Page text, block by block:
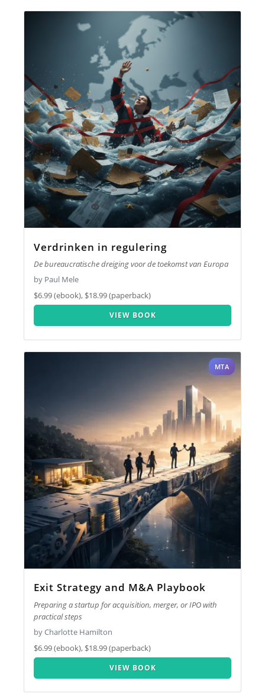
Verdrinken in regulering
De bureaucratische dreiging voor de toekomst van Europa
by Paul Mele
$6.99 (ebook), $18.99 (paperback)
VIEW BOOK
MTA
Exit Strategy and M&A Playbook
Preparing a startup for acquisition, merger, or IPO with
practical steps
by Charlotte Hamilton
$6.99 (ebook), $18.99 (paperback)
VIEW BOOK